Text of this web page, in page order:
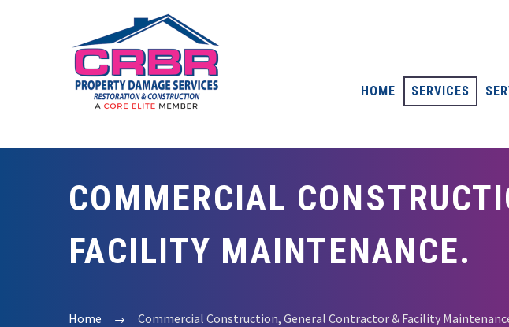
HOME SERVICES
COMMERCIAL
FACILITY MAINTENANCE.
Home Commercial Construction, General Contractor & Facility